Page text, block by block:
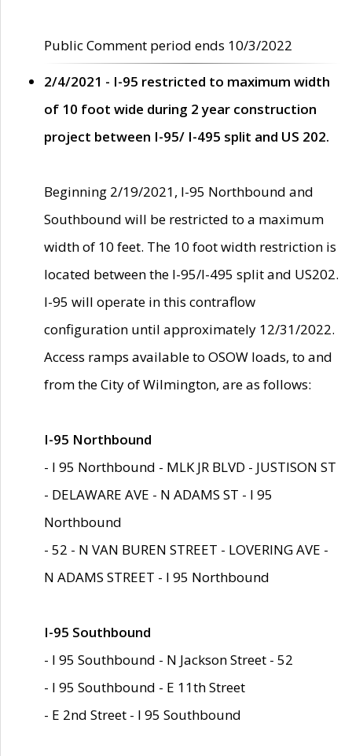
Public Comment period ends 10/3/2022
2/4/2021 - I-95 restricted to maximum width
of 10 foot wide during 2 year construction
project between I-95/ I-495 split and US 202.
Beginning 2/19/2021, I-95 Northbound and
Southbound will be restricted to a maximum
width of 10 feet. The 10 foot width restriction is
located between the I-95/I-495 split and US202.
I-95 will operate in this contraflow
configuration until approximately 12/31/2022.
Access ramps available to OSOW loads, to and
from the City of Wilmington, are as follows:
I-95 Northbound
- I 95 Northbound - MLK JR BLVD - JUSTISON ST
- DELAWARE AVE - N ADAMS ST - I 95
Northbound
- 52 - N VAN BUREN STREET - LOVERING AVE -
N ADAMS STREET - I 95 Northbound
I-95 Southbound
- I 95 Southbound - N Jackson Street - 52
- I 95 Southbound - E 11th Street
- E 2nd Street - I 95 Southbound